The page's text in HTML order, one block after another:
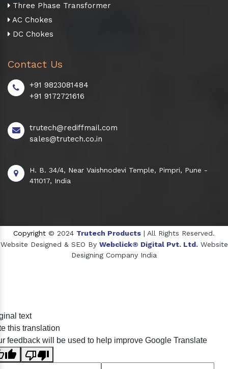
Three Phase Transformer
AC Chokes
DC Chokes
Contact Us
+91 9823081484
+91 9172721616
trutech@rediffmail.com
sales@trutech.co.in
H. B. 34/4, Near Vaishnodevi Temple, Pimpri, Pune -
411017, India
Copyright © 2024 Trutech Products | All Rights Reserved.
Website Designed & SEO By Webclick® Digital Pvt. Ltd. Website
Designing Company India
Crosscarmellose Sodium Manufacturers
text
this translation
feedback will be used to help improve Google Translate